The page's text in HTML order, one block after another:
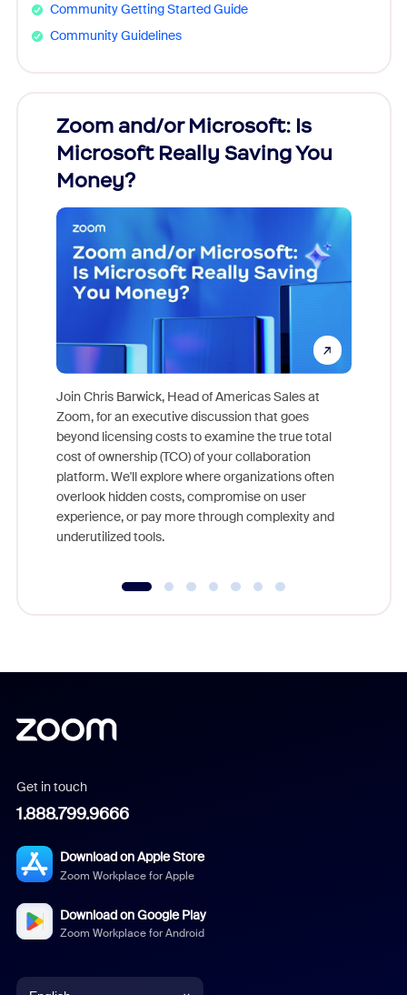
Community Getting Started Guide
Community Guidelines
Zoom and/or Microsoft: Is
Microsoft Really Saving You
Money?
Join Chris Barwick, Head of Americas Sales at
Zoom, for an executive discussion that goes
beyond licensing costs to examine the true total
cost of ownership (TCO) of your collaboration
platform. We'll explore where organizations often
overlook hidden costs, compromise on user
experience, or pay more through complexity and
underutilized tools.
Get in touch
1.888.799.9666
Download on Apple Store
Zoom Workplace for Apple
Download on Google Play
Zoom Workplace for Android